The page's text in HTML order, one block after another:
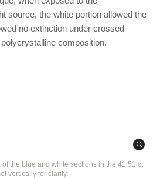
source, the white portion allowed the
no extinction under crossed
composition.
the blue and white sections in the 41.51 ct
vertically for clarity.